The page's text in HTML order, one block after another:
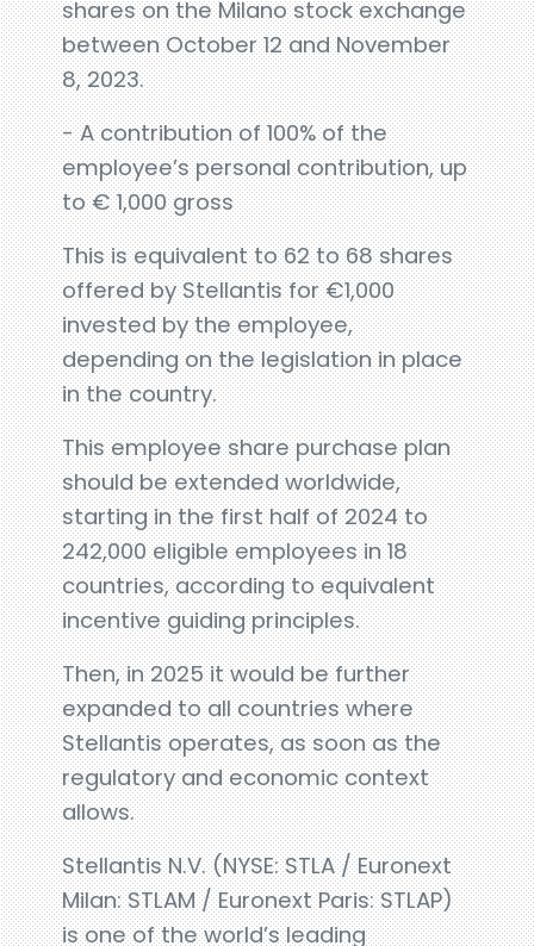
shares on the Milano stock exchange
between October 12 and November
8, 2023.
- A contribution of 100% of the
employee’s personal contribution, up
to € 1,000 gross
This is equivalent to 62 to 68 shares
offered by Stellantis for €1,000
invested by the employee,
depending on the legislation in place
in the country.
This employee share purchase plan
should be extended worldwide,
starting in the first half of 2024 to
242,000 eligible employees in 18
countries, according to equivalent
incentive guiding principles.
Then, in 2025 it would be further
expanded to all countries where
Stellantis operates, as soon as the
regulatory and economic context
allows.
Stellantis N.V. (NYSE: STLA / Euronext
Milan: STLAM / Euronext Paris: STLAP)
is one of the world’s leading